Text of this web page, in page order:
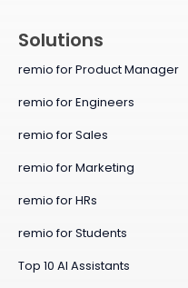
Solutions
remio for Product Manager
remio for Engineers
remio for Sales
remio for Marketing
remio for HRs
remio for Students
Top 10 AI Assistants